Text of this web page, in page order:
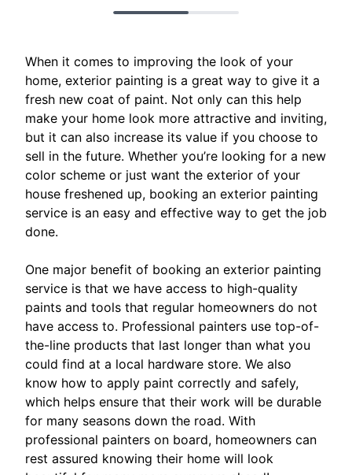
When it comes to improving the look of your
home, exterior painting is a great way to give it a
fresh new coat of paint. Not only can this help
make your home look more attractive and inviting,
but it can also increase its value if you choose to
sell in the future. Whether you’re looking for a new
color scheme or just want the exterior of your
house freshened up, booking an exterior painting
service is an easy and effective way to get the job
done.
One major benefit of booking an exterior painting
service is that we have access to high-quality
paints and tools that regular homeowners do not
have access to. Professional painters use top-of-
the-line products that last longer than what you
could find at a local hardware store. We also
know how to apply paint correctly and safely,
which helps ensure that their work will be durable
for many seasons down the road. With
professional painters on board, homeowners can
rest assured knowing their home will look